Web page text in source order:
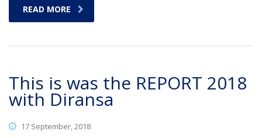
READ MORE
This is was the REPORT 2018
with Diransa
17 September, 2018